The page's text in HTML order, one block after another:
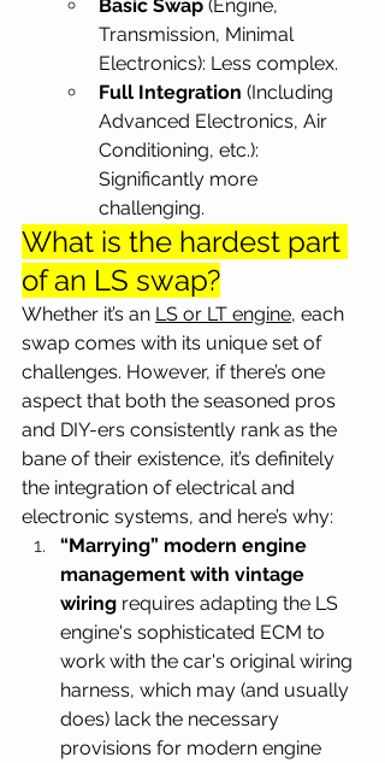
Basic Swap (Engine,
Transmission, Minimal
Electronics): Less complex.
Full Integration (Including
Advanced Electronics, Air
Conditioning, etc.):
Significantly more
challenging.
What is the hardest part
of an LS swap?
Whether it’s an LS or LT engine, each
swap comes with its unique set of
challenges. However, if there’s one
aspect that both the seasoned pros
and DIY-ers consistently rank as the
bane of their existence, it’s definitely
the integration of electrical and
electronic systems, and here’s why:
“Marrying” modern engine
management with vintage
wiring requires adapting the LS
engine's sophisticated ECM to
work with the car's original wiring
harness, which may (and usually
does) lack the necessary
provisions for modern engine